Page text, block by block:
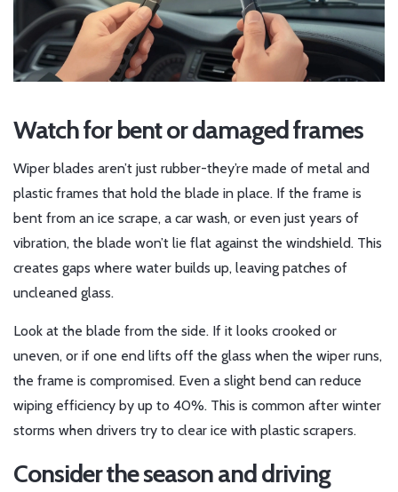
Watch for bent or damaged frames
Wiper blades aren’t just rubber-they’re made of metal and
plastic frames that hold the blade in place. If the frame is
bent from an ice scrape, a car wash, or even just years of
vibration, the blade won’t lie flat against the windshield. This
creates gaps where water builds up, leaving patches of
uncleaned glass.
Look at the blade from the side. If it looks crooked or
uneven, or if one end lifts off the glass when the wiper runs,
the frame is compromised. Even a slight bend can reduce
wiping efficiency by up to 40%. This is common after winter
storms when drivers try to clear ice with plastic scrapers.
Consider the season and driving